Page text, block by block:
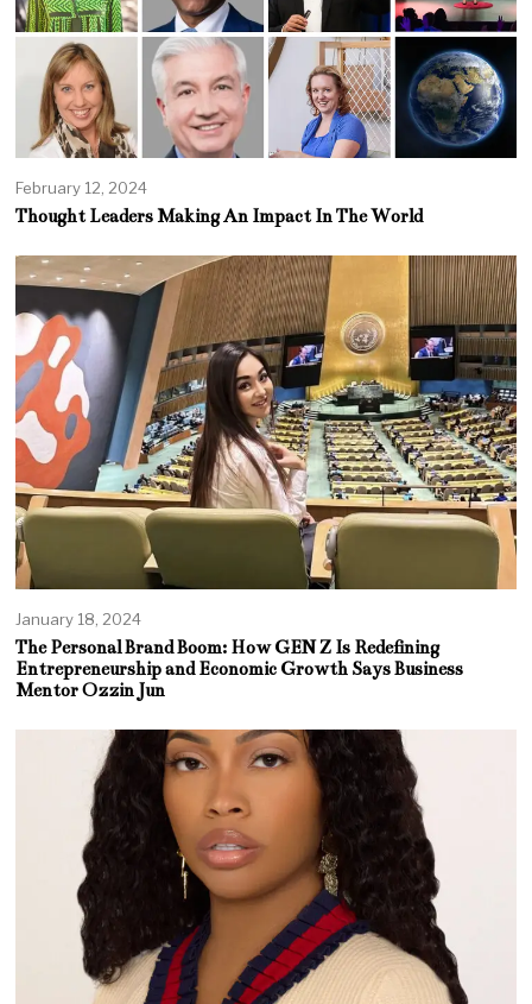
February 12, 2024
Thought Leaders Making An Impact In The World
January 18, 2024
The Personal Brand Boom: How GEN Z Is Redefining
Entrepreneurship and Economic Growth Says Business
Mentor Ozzin Jun